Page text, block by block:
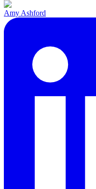
Amy Ashford